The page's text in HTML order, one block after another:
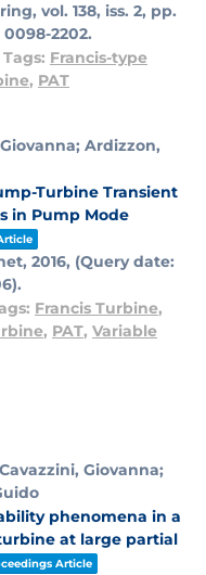
vol. 138, iss. 2, pp.
0098-2202.
Tags: Francis-type
, PAT
Ardizzon,
Turbine Transient
in Pump Mode
2016, (Query date:
.
Francis Turbine,
, PAT, Variable
Giovanna;
phenomena in a
at large partial
Article